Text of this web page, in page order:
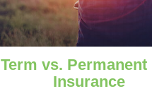
Term vs. Permanent
Insurance